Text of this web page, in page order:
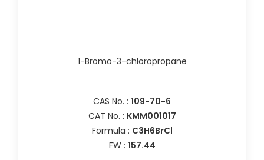
1-Bromo-3-chloropropane
CAS No. : 109-70-6
CAT No. : KMM001017
Formula : C3H6BrCl
FW : 157.44